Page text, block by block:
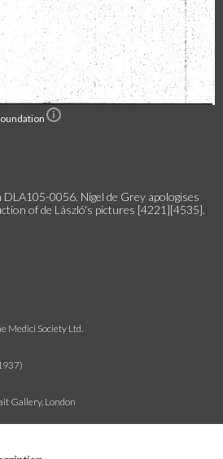
0056. Nigel de Grey apologises
of de László's pictures [4221][4535].
Medici Society Ltd.
Gallery, London